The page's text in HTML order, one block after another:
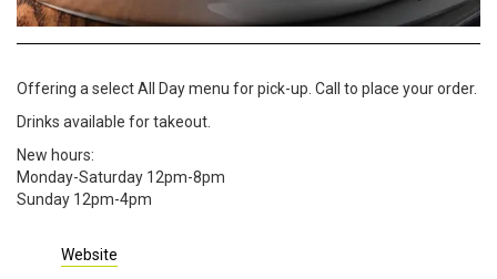
Offering a select All Day menu for pick-up. Call to place your order.
Drinks available for takeout.
New hours:
Monday-Saturday 12pm-8pm
Sunday 12pm-4pm
Website